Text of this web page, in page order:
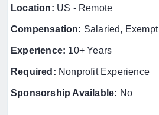
Location: US - Remote
Compensation: Salaried, Exempt
Experience: 10+ Years
Required: Nonprofit Experience
Sponsorship Available: No